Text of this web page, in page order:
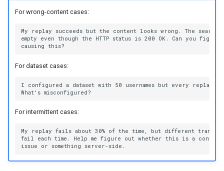
For wrong-content cases:
For dataset cases:
For intermittent cases: